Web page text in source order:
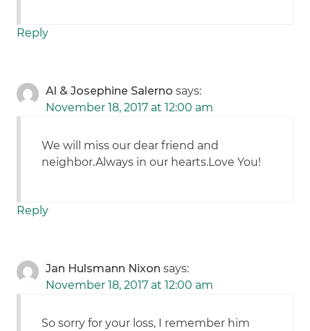
Reply
Al & Josephine Salerno says:
November 18, 2017 at 12:00 am
We will miss our dear friend and
neighbor.Always in our hearts.Love You!
Reply
Jan Hulsmann Nixon says:
November 18, 2017 at 12:00 am
So sorry for your loss, I remember him